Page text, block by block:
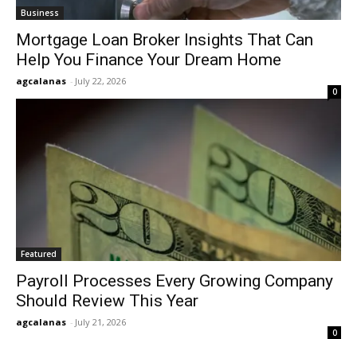
Business
Mortgage Loan Broker Insights That Can
Help You Finance Your Dream Home
agcalanas - July 22, 2026
0
Featured
Payroll Processes Every Growing Company
Should Review This Year
agcalanas - July 21, 2026
0